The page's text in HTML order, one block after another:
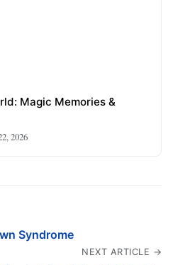
Magic Memories &
2026
Syndrome
NEXT ARTICLE →